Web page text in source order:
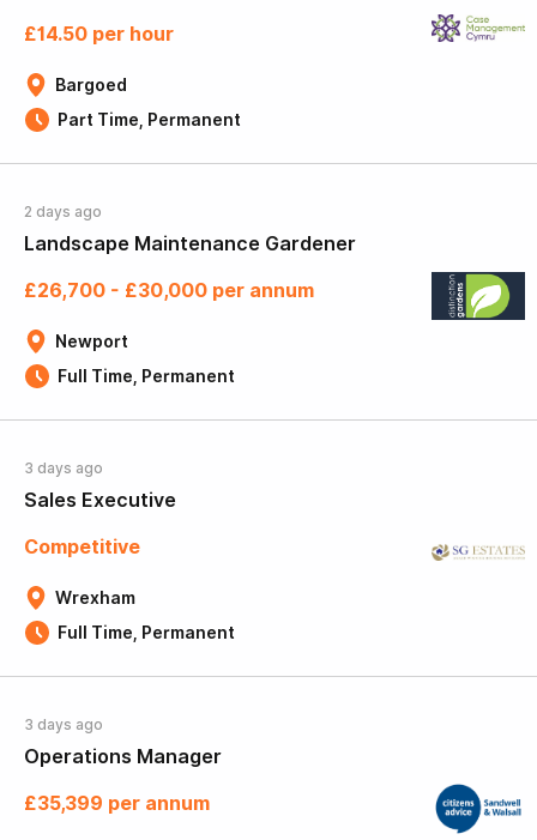
Bargoed
£14.50 per hour
Part Time, Permanent
Landscape Maintenance Gardener
2 days ago
Newport
£26,700 - £30,000 per annum
Full Time, Permanent
Sales Executive
3 days ago
Wrexham
Competitive
Full Time, Permanent
Operations Manager
3 days ago
£35,399 per annum